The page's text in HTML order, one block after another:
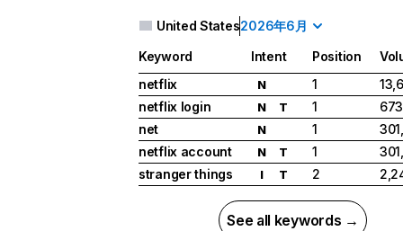
United States2026年6月
Keyword Intent Position
netflix
N 1
netflix login
N T 1
net
N 1
netflix account
N T 1
stranger things
I T 2
See all keywords →